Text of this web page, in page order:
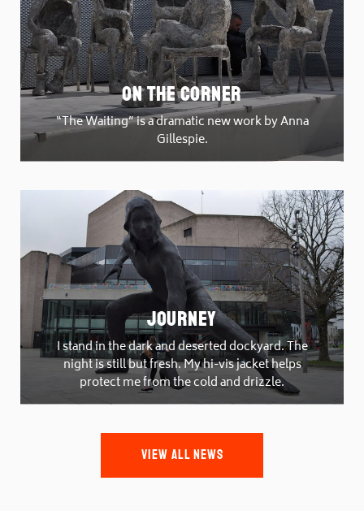
On The Corner
“The Waiting” is a dramatic new work by Anna
Gillespie.
Journey
I stand in the dark and deserted dockyard. The
night is still but fresh. My hi-vis jacket helps
protect me from the cold and drizzle.
VIEW ALL NEWS